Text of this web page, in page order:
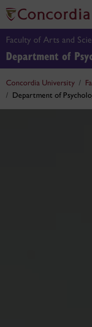
Faculty of Arts and
Department of
Concordia University
Department of